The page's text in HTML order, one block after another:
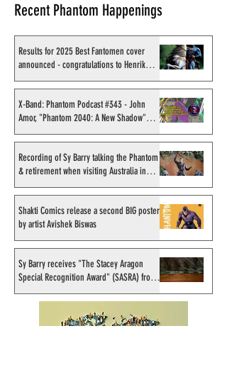
X-Band: Phantom Podcast
#343 - John Amor,
"Phantom 2040: A New
Shadow" artist
Recent Phantom Happenings
Results for 2025 Best Fantomen cover
announced - congratulations to Henrik
Sahlström
X-Band: Phantom Podcast #343 - John
Amor, "Phantom 2040: A New Shadow"
artist
Recording of Sy Barry talking the Phantom
& retirement when visiting Australia in
September 1998
Shakti Comics release a second BIG poster
by artist Avishek Biswas
Sy Barry receives "The Stacey Aragon
Special Recognition Award" (SASRA) from
Inkwell